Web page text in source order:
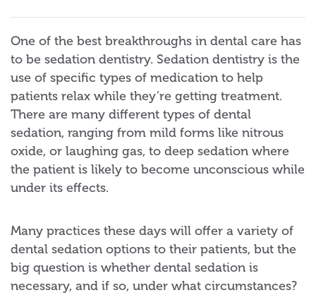
One of the best breakthroughs in dental care has
to be sedation dentistry. Sedation dentistry is the
use of specific types of medication to help
patients relax while they’re getting treatment.
There are many different types of dental
sedation, ranging from mild forms like nitrous
oxide, or laughing gas, to deep sedation where
the patient is likely to become unconscious while
under its effects.
Many practices these days will offer a variety of
dental sedation options to their patients, but the
big question is whether dental sedation is
necessary, and if so, under what circumstances?